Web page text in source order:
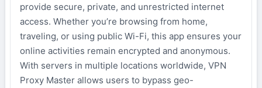
provide secure, private, and unrestricted internet
access. Whether you’re browsing from home,
traveling, or using public Wi-Fi, this app ensures your
online activities remain encrypted and anonymous.
With servers in multiple locations worldwide, VPN
Proxy Master allows users to bypass geo-